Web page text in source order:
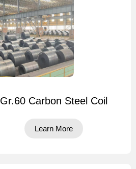
Gr.60 Carbon Steel Coil
Learn More